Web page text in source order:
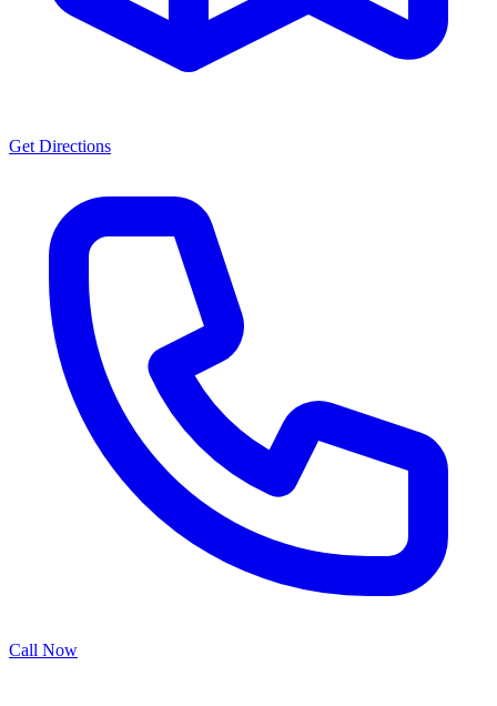
Get Directions
Call Now